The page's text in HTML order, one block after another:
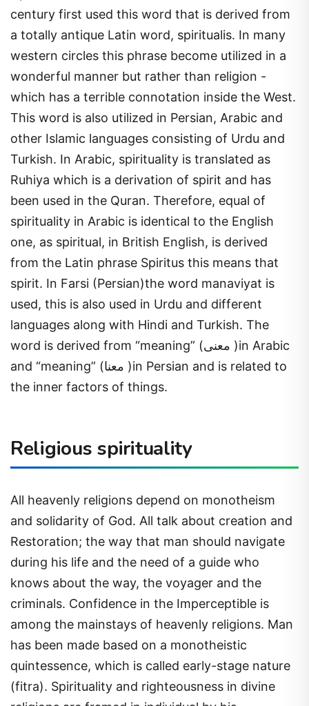
century first used this word that is derived from
a totally antique Latin word, spiritualis. In many
western circles this phrase become utilized in a
wonderful manner but rather than religion -
which has a terrible connotation inside the West.
This word is also utilized in Persian, Arabic and
other Islamic languages consisting of Urdu and
Turkish. In Arabic, spirituality is translated as
Ruhiya which is a derivation of spirit and has
been used in the Quran. Therefore, equal of
spirituality in Arabic is identical to the English
one, as spiritual, in British English, is derived
from the Latin phrase Spiritus this means that
spirit. In Farsi (Persian)the word manaviyat is
used, this is also used in Urdu and different
languages along with Hindi and Turkish. The
word is derived from “meaning” (معنی )in Arabic
and “meaning” (معنا )in Persian and is related to
the inner factors of things.
Religious spirituality
All heavenly religions depend on monotheism
and solidarity of God. All talk about creation and
Restoration; the way that man should navigate
during his life and the need of a guide who
knows about the way, the voyager and the
criminals. Confidence in the Imperceptible is
among the mainstays of heavenly religions. Man
has been made based on a monotheistic
quintessence, which is called early-stage nature
(fitra). Spirituality and righteousness in divine